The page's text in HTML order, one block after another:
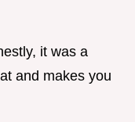
it was a
and makes you